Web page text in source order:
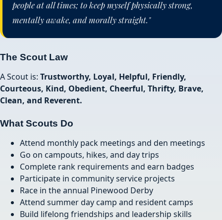
people at all times; to keep myself physically strong,
mentally awake, and morally straight."
The Scout Law
A Scout is: Trustworthy, Loyal, Helpful, Friendly,
Courteous, Kind, Obedient, Cheerful, Thrifty, Brave,
Clean, and Reverent.
What Scouts Do
Attend monthly pack meetings and den meetings
Go on campouts, hikes, and day trips
Complete rank requirements and earn badges
Participate in community service projects
Race in the annual Pinewood Derby
Attend summer day camp and resident camps
Build lifelong friendships and leadership skills